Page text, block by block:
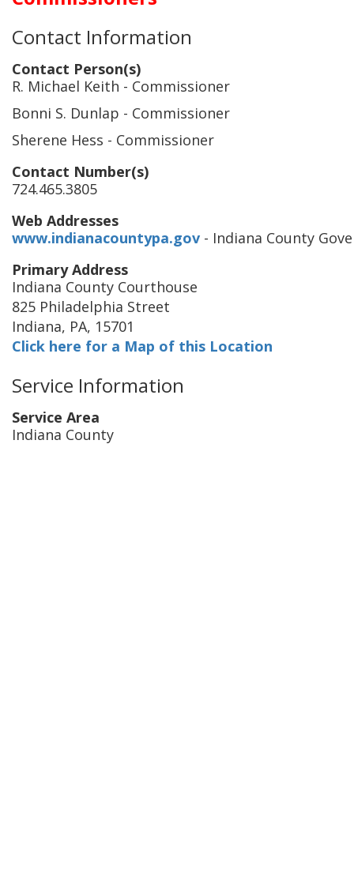
Contact Information
Contact Person(s)
R. Michael Keith - Commissioner
Bonni S. Dunlap - Commissioner
Sherene Hess - Commissioner
Contact Number(s)
724.465.3805
Web Addresses
www.indianacountypa.gov - Indiana County
Primary Address
Indiana County Courthouse
825 Philadelphia Street
Indiana, PA, 15701
Click here for a Map of this Location
Service Information
Service Area
Indiana County